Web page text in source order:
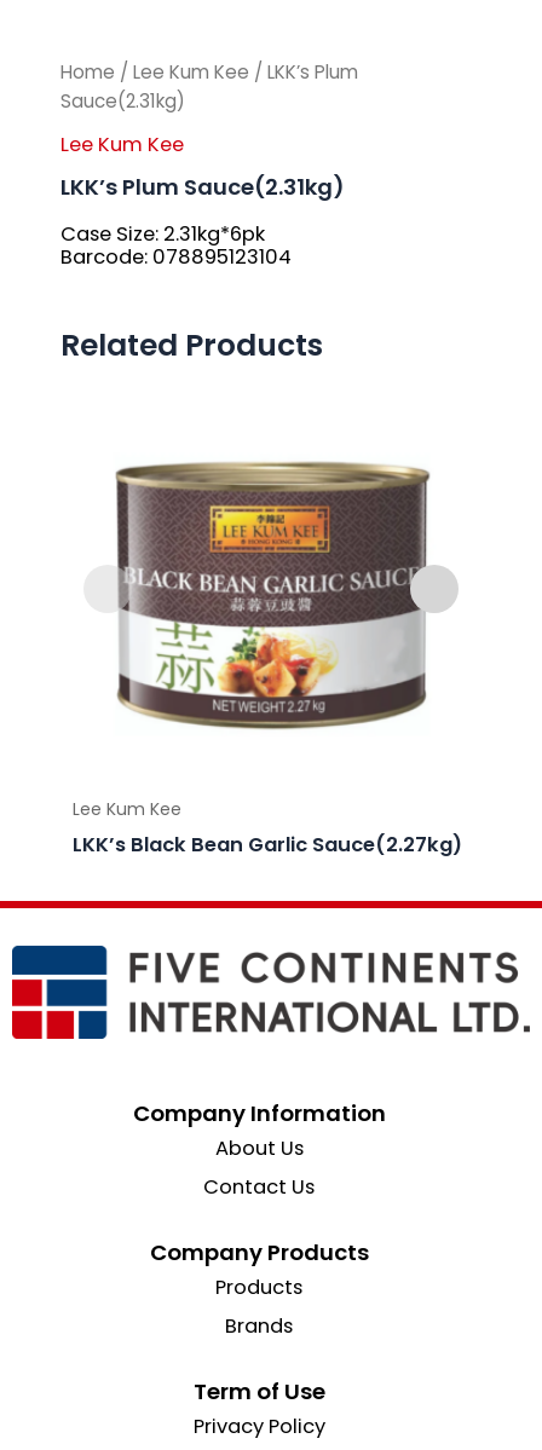
Home / Lee Kum Kee / LKK’s Plum
Sauce(2.31kg)
Lee Kum Kee
LKK’s Plum Sauce(2.31kg)
Case Size: 2.31kg*6pk
Barcode: 078895123104
Related Products
Lee Kum Kee
LKK’s Black Bean Garlic Sauce(2.27kg)
Company Information
About Us
Contact Us
Company Products
Products
Brands
Term of Use
Privacy Policy